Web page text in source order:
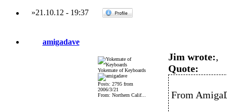
»21.10.12 - 19:37
amigadave
Yokemate of Keyboards
Posts: 2795 from
2006/3/21
From: Northern Calif...
Jim wrote:,
Quote:
From